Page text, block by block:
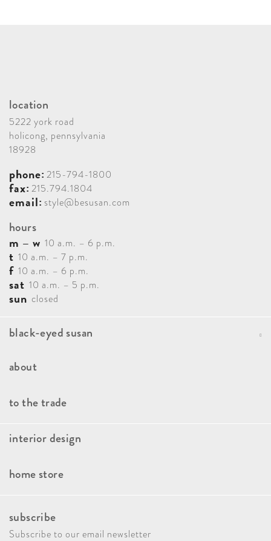
location
5222 york road
holicong, pennsylvania
18928
phone: 215-794-1800
fax: 215.794.1804
email: style@besusan.com
hours
m – w 10 a.m. – 6 p.m.
t 10 a.m. – 7 p.m.
f 10 a.m. – 6 p.m.
sat 10 a.m. – 5 p.m.
sun closed
black-eyed susan
Contact
about
Faqs
Giving Back
to the trade
interior design
Interior Design Paint Consultation
Home Decor Styling Service
home store
New Arrivals
subscribe
Subscribe to our email newsletter